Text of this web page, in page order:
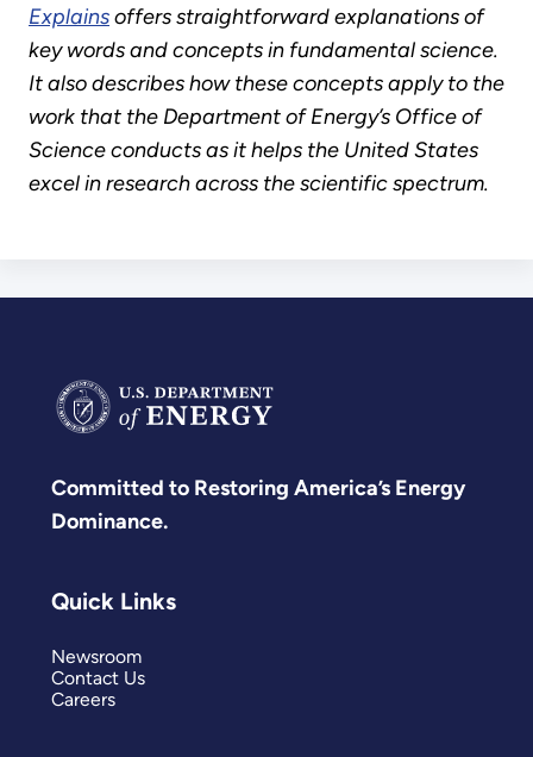
Explainsoffers straightforward explanations of
key words and concepts in fundamental science.
It also describes how these concepts apply to the
work that the Department of Energy’s Office of
Science conducts as it helps the United States
excel in research across the scientific spectrum.
Committed to Restoring America’s Energy
Dominance.
Quick Links
Newsroom
Contact Us
Careers